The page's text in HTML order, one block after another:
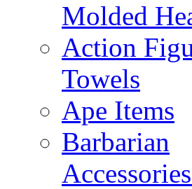
Molded
Action
Towels
Ape Items
Barbarian